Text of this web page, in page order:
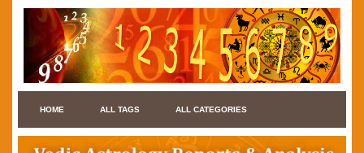
HOME ALL TAGS ALL CATEGORIES